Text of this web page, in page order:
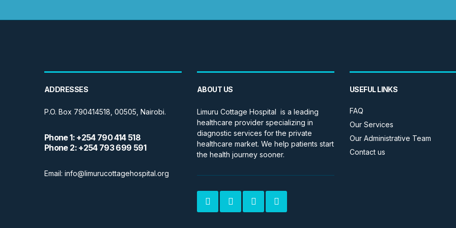
ADDRESSES
P.O. Box 790414518, 00505, Nairobi.
Phone 1: +254 790 414 518
Phone 2: +254 793 699 591
Email: info@limurucottagehospital.org
ABOUT US
Limuru Cottage Hospital is a leading
healthcare provider specializing in
diagnostic services for the private
healthcare market. We help patients start
the health journey sooner.
USEFUL LINKS
FAQ
Our Services
Our Administrative Team
Contact us